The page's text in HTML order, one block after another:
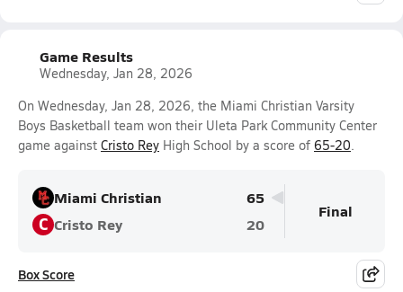
Game Results
Wednesday, Jan 28, 2026
On Wednesday, Jan 28, 2026, the Miami Christian Varsity
Boys Basketball team won their Uleta Park Community Center
game against Cristo Rey High School by a score of 65-20.
Miami Christian 65
C Cristo Rey 20
Final
Box Score